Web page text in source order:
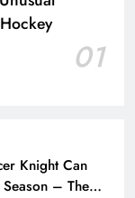
01
Knight Can
– The